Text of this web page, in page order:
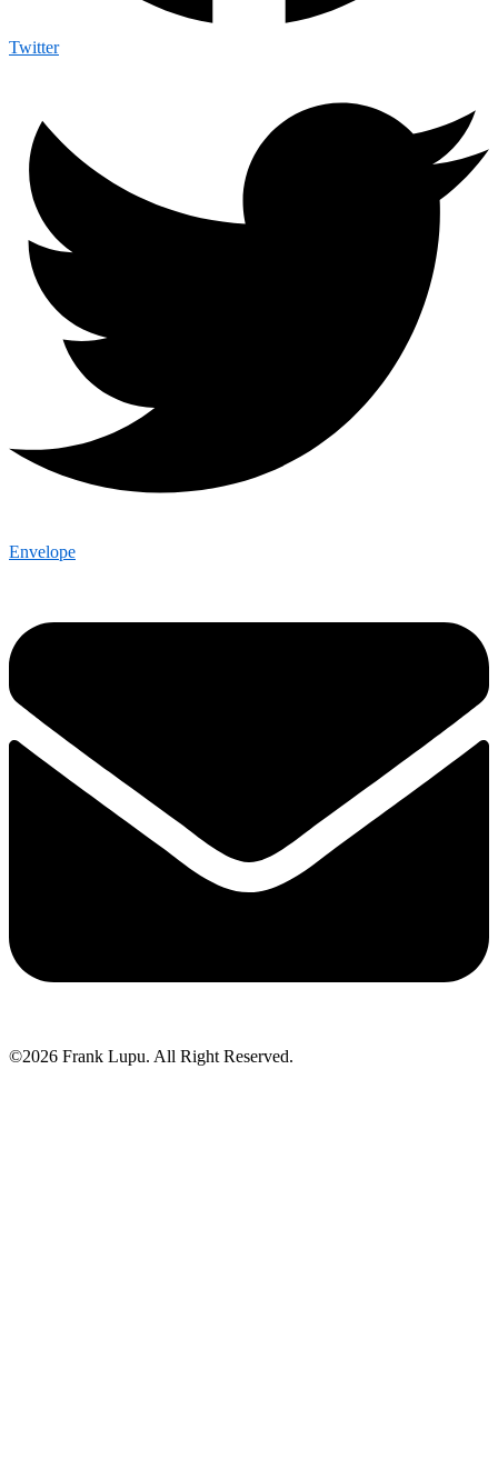
Twitter
Envelope
©2026 Frank Lupu. All Right Reserved.